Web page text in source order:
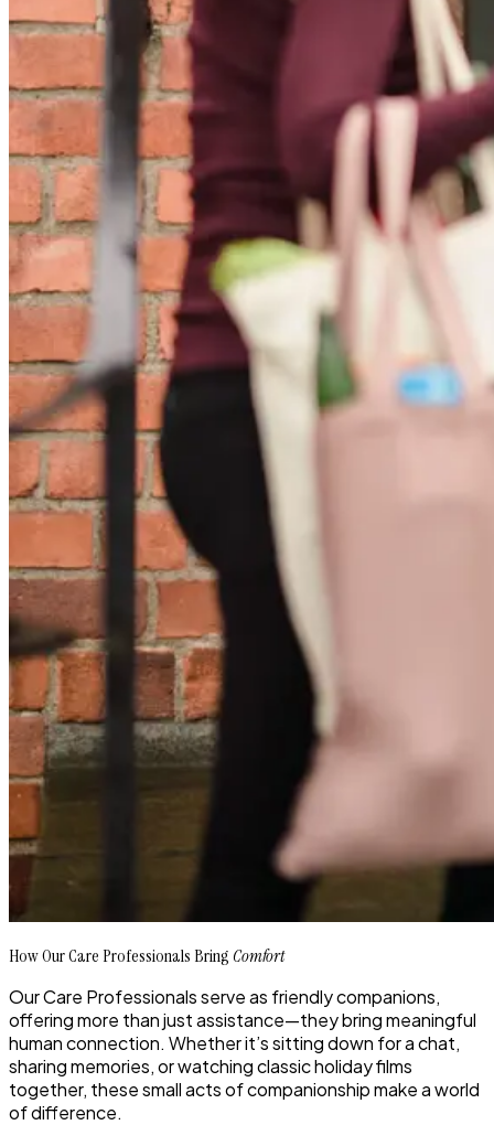
How Our Care Professionals Bring Comfort
Our Care Professionals serve as friendly companions,
offering more than just assistance—they bring meaningful
human connection. Whether it’s sitting down for a chat,
sharing memories, or watching classic holiday films
together, these small acts of companionship make a world
of difference.